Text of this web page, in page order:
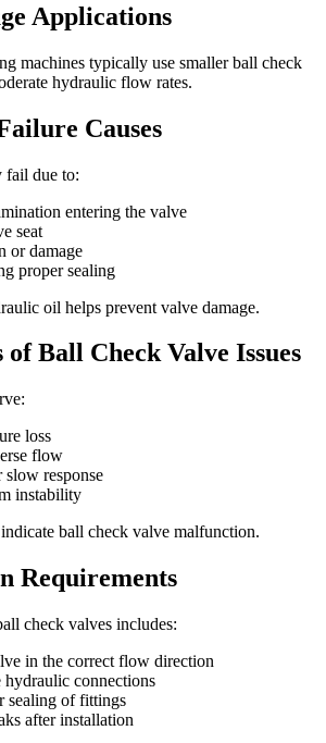
Applications
machines typically use smaller ball check
hydraulic flow rates.
Causes
fail due to:
entering the valve
seat
or damage
proper sealing
oil helps prevent valve damage.
of Ball Check Valve Issues
loss
flow
response
instability
ball check valve malfunction.
Requirements
check valves includes:
in the correct flow direction
hydraulic connections
sealing of fittings
after installation